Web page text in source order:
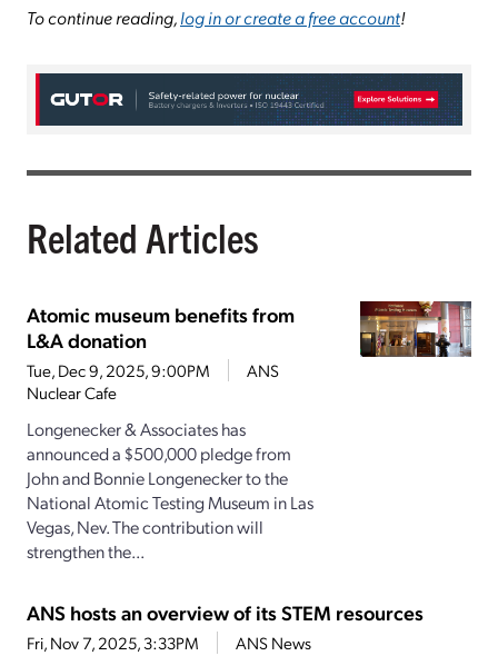
To continue reading,log in or create a free account!
Related Articles
Atomic museum benefits from
L&A donation
Tue, Dec 9, 2025, 9:00PM
ANS
Nuclear Cafe
Longenecker & Associates has
announced a $500,000 pledge from
John and Bonnie Longenecker to the
National Atomic Testing Museum in Las
Vegas, Nev. The contribution will
strengthen the...
ANS hosts an overview of its STEM resources
Fri, Nov 7, 2025, 3:33PM ANS News